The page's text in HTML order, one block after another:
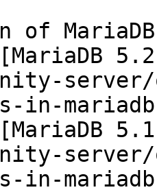
of
in-
in-